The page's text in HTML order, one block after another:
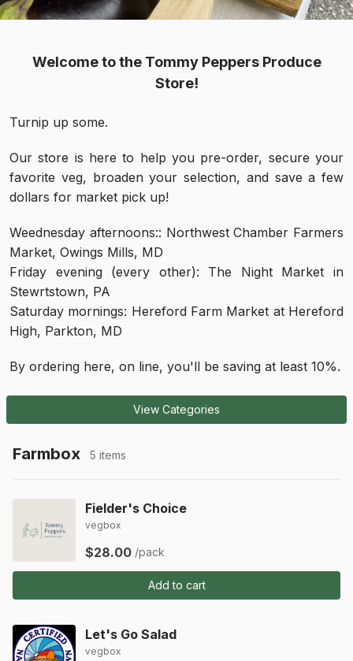
Welcome to the Tommy Peppers Produce
Store!
Turnip up some.
Our store is here to help you pre-order, secure your
favorite veg, broaden your selection, and save a few
dollars for market pick up!
Weednesday afternoons:: Northwest Chamber Farmers
Market, Owings Mills, MD
Friday evening (every other): The Night Market in
Stewrtstown, PA
Saturday mornings: Hereford Farm Market at Hereford
High, Parkton, MD
By ordering here, on line, you'll be saving at least 10%.
View Categories
Farmbox 5 items
Fielder's Choice
vegbox
$28.00 /pack
Add to cart
Let's Go Salad
vegbox